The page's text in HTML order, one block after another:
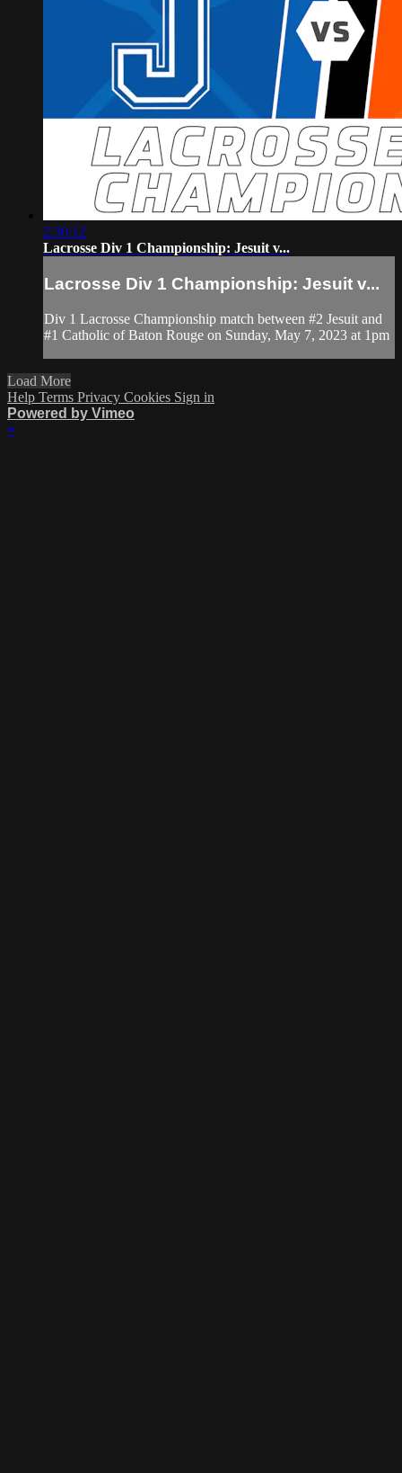
2:30:12
Lacrosse Div 1 Championship: Jesuit v...
Lacrosse Div 1 Championship: Jesuit v...
Div 1 Lacrosse Championship match between #2 Jesuit and
#1 Catholic of Baton Rouge on Sunday, May 7, 2023 at 1pm
Load More
Help Terms Privacy Cookies Sign in
Powered by Vimeo
×